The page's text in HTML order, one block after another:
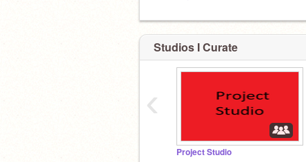
Studios I Curate
Project Studio
‹